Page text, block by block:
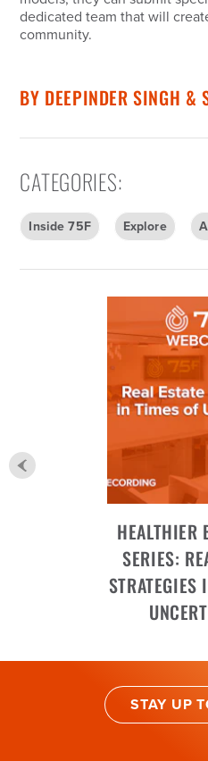
dedicated team that will
community.
BY DEEPINDER SINGH &
CATEGORIES:
Inside 75F Explore
HEALTHIER
SERIES:
STRATEGIES
STAY UP